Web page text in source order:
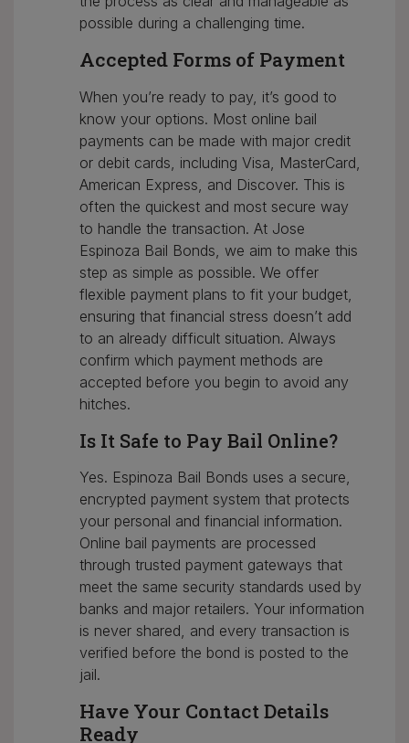
possible during a challenging time.
Accepted Forms of Payment
When you’re ready to pay, it’s good to
know your options. Most online bail
payments can be made with major credit
or debit cards, including Visa, MasterCard,
American Express, and Discover. This is
often the quickest and most secure way
to handle the transaction. At Jose
Espinoza Bail Bonds, we aim to make this
step as simple as possible. We offer
flexible payment plans to fit your budget,
ensuring that financial stress doesn’t add
to an already difficult situation. Always
confirm which payment methods are
accepted before you begin to avoid any
hitches.
Is It Safe to Pay Bail Online?
Yes. Espinoza Bail Bonds uses a secure,
encrypted payment system that protects
your personal and financial information.
Online bail payments are processed
through trusted payment gateways that
meet the same security standards used by
banks and major retailers. Your information
is never shared, and every transaction is
verified before the bond is posted to the
jail.
Have Your Contact Details
Ready